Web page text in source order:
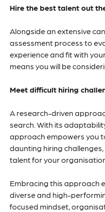
Hire the best talent out
Alongside an extensive
assessment process to
experience and fit with
means you will be
Meet difficult hiring
A research-driven
search. With its
approach empowers you
daunting hiring
talent for your
Embracing this approach
diverse and high-
focused mindset,